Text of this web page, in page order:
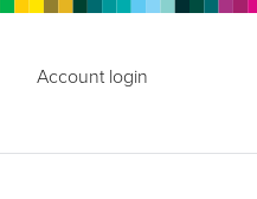
Account login